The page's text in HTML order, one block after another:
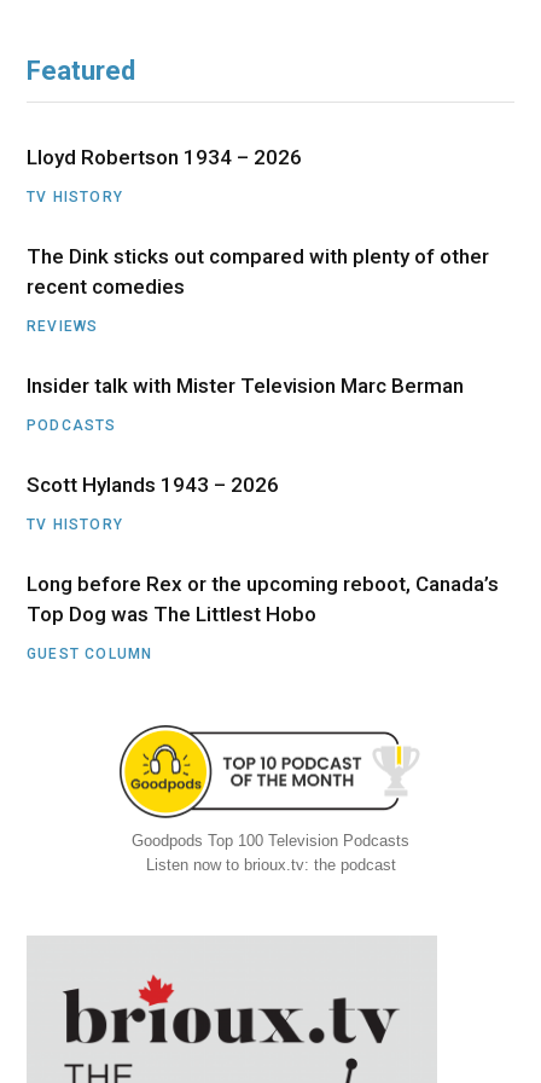
Featured
Lloyd Robertson 1934 – 2026
TV HISTORY
The Dink sticks out compared with plenty of other
recent comedies
REVIEWS
Insider talk with Mister Television Marc Berman
PODCASTS
Scott Hylands 1943 – 2026
TV HISTORY
Long before Rex or the upcoming reboot, Canada’s
Top Dog was The Littlest Hobo
GUEST COLUMN
Goodpods Top 100 Television Podcasts
Listen now to brioux.tv: the podcast